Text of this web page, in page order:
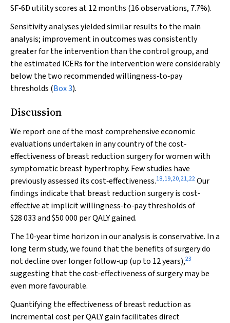
SF‐6D utility scores at 12 months (16 observations, 7.7%).
Sensitivity analyses yielded similar results to the main
analysis; improvement in outcomes was consistently
greater for the intervention than the control group, and
the estimated ICERs for the intervention were considerably
below the two recommended willingness‐to‐pay
thresholds (Box 3).
Discussion
We report one of the most comprehensive economic
evaluations undertaken in any country of the cost‐
effectiveness of breast reduction surgery for women with
symptomatic breast hypertrophy. Few studies have
previously assessed its cost‐effectiveness.18,19,20,21,22Our
findings indicate that breast reduction surgery is cost‐
effective at implicit willingness‐to‐pay thresholds of
$28 033 and $50 000 per QALY gained.
The 10‐year time horizon in our analysis is conservative. In a
long term study, we found that the benefits of surgery do
not decline over longer follow‐up (up to 12 years),23
suggesting that the cost‐effectiveness of surgery may be
even more favourable.
Quantifying the effectiveness of breast reduction as
incremental cost per QALY gain facilitates direct